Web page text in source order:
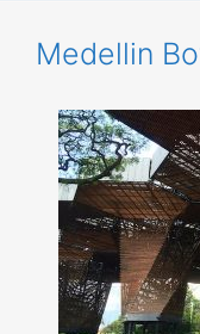
Medellin